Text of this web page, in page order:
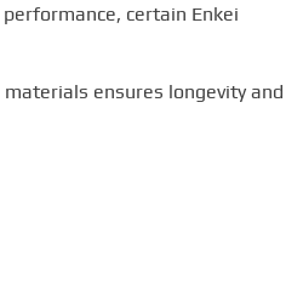
certain Enkei
ensures longevity and